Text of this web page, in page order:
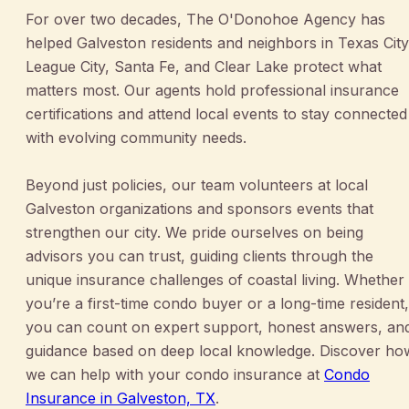
For over two decades, The O'Donohoe Agency has
helped Galveston residents and neighbors in Texas
League City, Santa Fe, and Clear Lake protect what
matters most. Our agents hold professional insurance
certifications and attend local events to stay connected
with evolving community needs.
Beyond just policies, our team volunteers at local
Galveston organizations and sponsors events that
strengthen our city. We pride ourselves on being
advisors you can trust, guiding clients through the
unique insurance challenges of coastal living. Whether
you’re a first-time condo buyer or a long-time resident,
you can count on expert support, honest answers,
guidance based on deep local knowledge. Discover
we can help with your condo insurance at Condo
Insurance in Galveston, TX.